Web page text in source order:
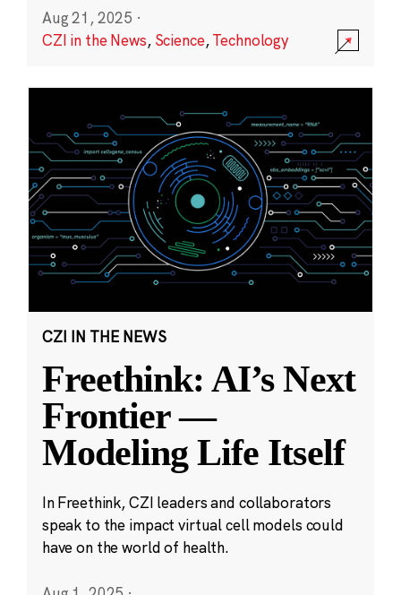
Aug 21, 2025 ·
CZI in the News, Science,Technology
CZI IN THE NEWS
Freethink: AI’s Next
Frontier —
Modeling Life Itself
In Freethink, CZI leaders and collaborators
speak to the impact virtual cell models could
have on the world of health.